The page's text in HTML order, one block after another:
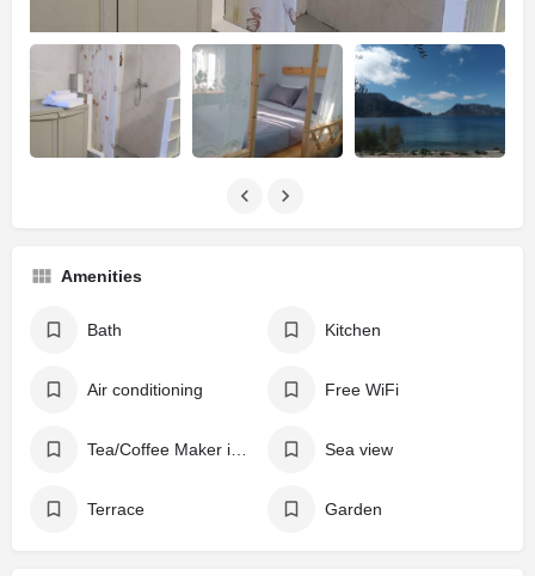
Amenities
Bath Kitchen
Air conditioning Free WiFi
Sea view
Terrace Garden